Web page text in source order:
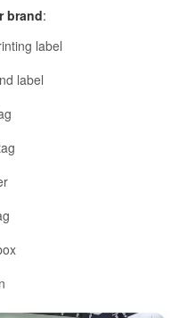
brand:
label
label